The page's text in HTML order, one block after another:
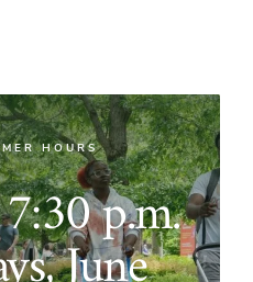
HOURS
p.m.